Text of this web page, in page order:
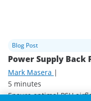
Blog Post
Power Supply
Mark Masera |
5 minutes
Ensure optimal PSU